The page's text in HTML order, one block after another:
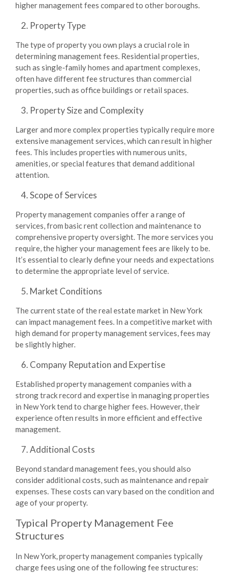
higher management fees compared to other boroughs.
Property Type
The type of property you own plays a crucial role in
determining management fees. Residential properties,
such as single-family homes and apartment complexes,
often have different fee structures than commercial
properties, such as office buildings or retail spaces.
Property Size and Complexity
Larger and more complex properties typically require more
extensive management services, which can result in higher
fees. This includes properties with numerous units,
amenities, or special features that demand additional
attention.
Scope of Services
Property management companies offer a range of
services, from basic rent collection and maintenance to
comprehensive property oversight. The more services you
require, the higher your management fees are likely to be.
It’s essential to clearly define your needs and expectations
to determine the appropriate level of service.
Market Conditions
The current state of the real estate market in New York
can impact management fees. In a competitive market with
high demand for property management services, fees may
be slightly higher.
Company Reputation and Expertise
Established property management companies with a
strong track record and expertise in managing properties
in New York tend to charge higher fees. However, their
experience often results in more efficient and effective
management.
Additional Costs
Beyond standard management fees, you should also
consider additional costs, such as maintenance and repair
expenses. These costs can vary based on the condition and
age of your property.
Typical Property Management Fee
Structures
In New York, property management companies typically
charge fees using one of the following fee structures: